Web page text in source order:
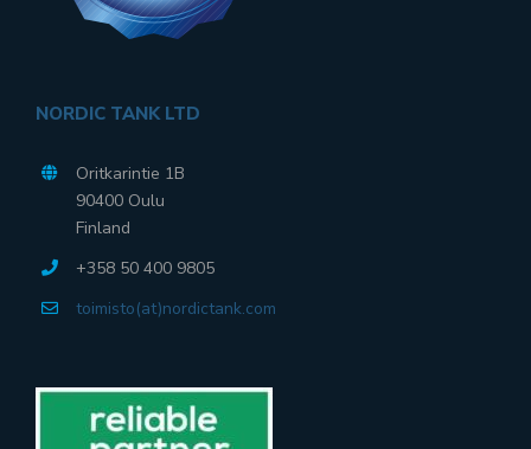
NORDIC TANK LTD
Oritkarintie 1B
90400 Oulu
Finland
+358 50 400 9805
toimisto(at)nordictank.com